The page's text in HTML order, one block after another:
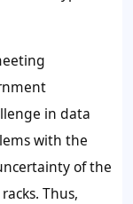
in data
with the
of the
Thus,